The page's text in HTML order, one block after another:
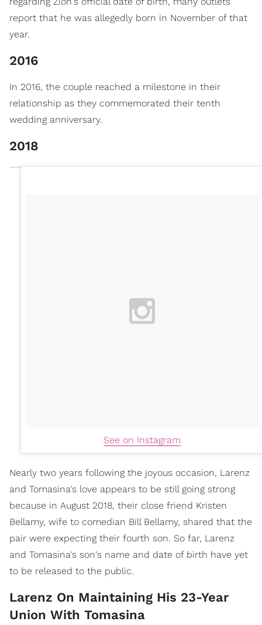
report that he was allegedly born in November of that
year.
2016
In 2016, the couple reached a milestone in their
relationship as they commemorated their tenth
wedding anniversary.
2018
See on Instagram
Nearly two years following the joyous occasion, Larenz
and Tomasina's love appears to be still going strong
because in August 2018, their close friend Kristen
Bellamy, wife to comedian Bill Bellamy, shared that the
pair were expecting their fourth son. So far, Larenz
and Tomasina's son's name and date of birth have yet
to be released to the public.
Larenz On Maintaining His 23-Year
Union With Tomasina